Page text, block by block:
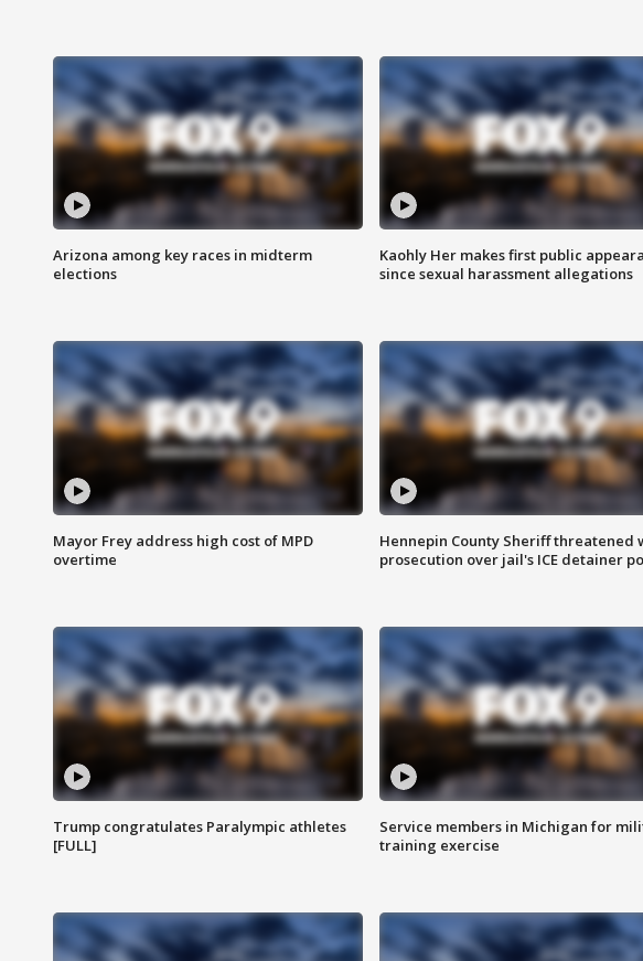
Arizona among key races in midterm
elections
Kaohly Her makes first public
since sexual harassment allegations
Mayor Frey address high cost of MPD
overtime
Hennepin County Sheriff threatened
prosecution over jail's ICE detainer
Trump congratulates Paralympic athletes
[FULL]
Service members in Michigan for
training exercise